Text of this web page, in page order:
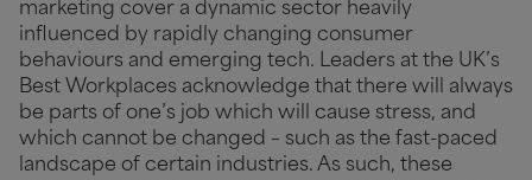
marketing cover a dynamic sector heavily
influenced by rapidly changing consumer
behaviours and emerging tech. Leaders at the UK’s
Best Workplaces acknowledge that there will always
be parts of one’s job which will cause stress, and
which cannot be changed – such as the fast-paced
landscape of certain industries. As such, these